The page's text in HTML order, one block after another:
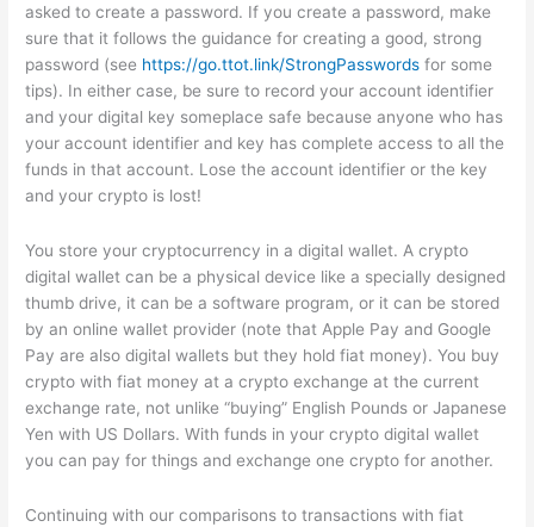
asked to create a password. If you create a password, make
sure that it follows the guidance for creating a good, strong
password (see https://go.ttot.link/StrongPasswords for some
tips). In either case, be sure to record your account identifier
and your digital key someplace safe because anyone who has
your account identifier and key has complete access to all the
funds in that account. Lose the account identifier or the key
and your crypto is lost!
You store your cryptocurrency in a digital wallet. A crypto
digital wallet can be a physical device like a specially designed
thumb drive, it can be a software program, or it can be stored
by an online wallet provider (note that Apple Pay and Google
Pay are also digital wallets but they hold fiat money). You buy
crypto with fiat money at a crypto exchange at the current
exchange rate, not unlike “buying” English Pounds or Japanese
Yen with US Dollars. With funds in your crypto digital wallet
you can pay for things and exchange one crypto for another.
Continuing with our comparisons to transactions with fiat